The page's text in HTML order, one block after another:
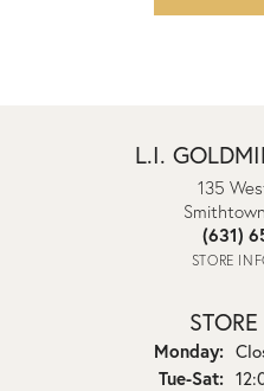
L.I.
135
(631)
STORE
Monday:
Tue-Sat: